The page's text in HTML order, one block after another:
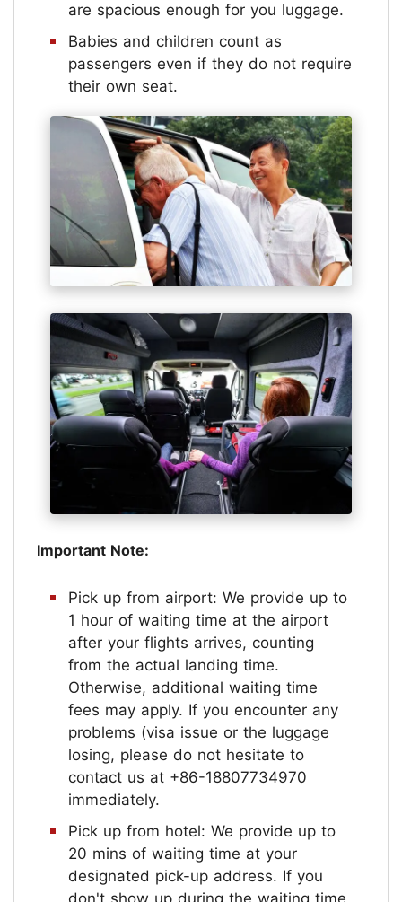
are spacious enough for you luggage.
Babies and children count as
passengers even if they do not require
their own seat.
Important Note:
Pick up from airport: We provide up to
1 hour of waiting time at the airport
after your flights arrives, counting
from the actual landing time.
Otherwise, additional waiting time
fees may apply. If you encounter any
problems (visa issue or the luggage
losing, please do not hesitate to
contact us at +86-18807734970
immediately.
Pick up from hotel: We provide up to
20 mins of waiting time at your
designated pick-up address. If you